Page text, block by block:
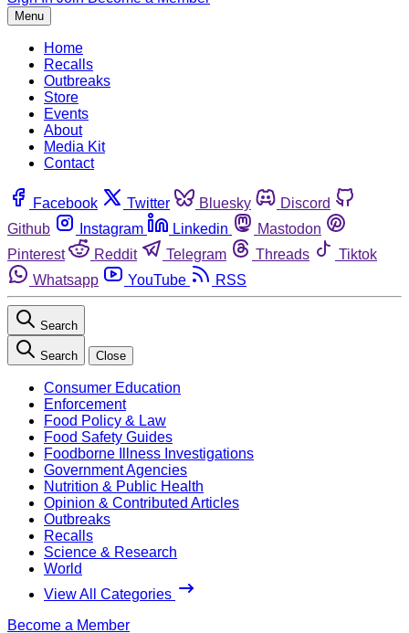
Menu
Home
Recalls
Outbreaks
Store
Events
About
Media Kit
Contact
Facebook Twitter Bluesky
Discord
Github
Instagram Linkedin
Mastodon
Pinterest
Reddit Telegram Threads
Tiktok
Whatsapp
YouTube RSS
Search
Search Close
Consumer Education
Enforcement
Food Policy & Law
Food Safety Guides
Foodborne Illness Investigations
Government Agencies
Nutrition & Public Health
Opinion & Contributed Articles
Outbreaks
Recalls
Science & Research
World
View All Categories
Become a Member